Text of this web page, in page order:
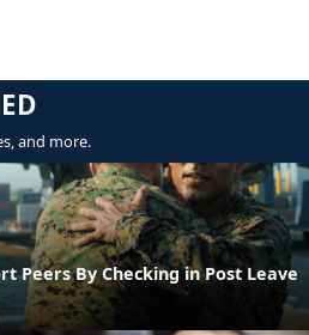
and more.
Peers By Checking in Post Leave